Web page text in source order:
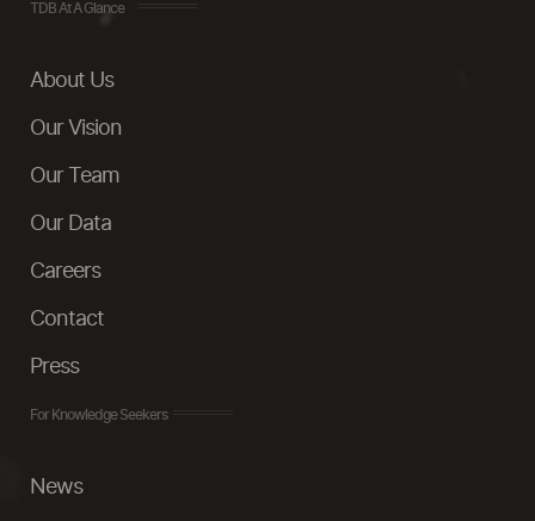
TDB At A Glance
About Us
Our Vision
Our Team
Our Data
Careers
Contact
Press
For Knowledge Seekers
News